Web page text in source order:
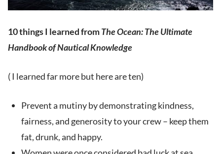
10 things I learned fromThe Ocean: The Ultimate
Handbook of Nautical Knowledge
( I learned far more but here are ten)
Prevent a mutiny by demonstrating kindness,
fairness, and generosity to your crew – keep them
fat, drunk, and happy.